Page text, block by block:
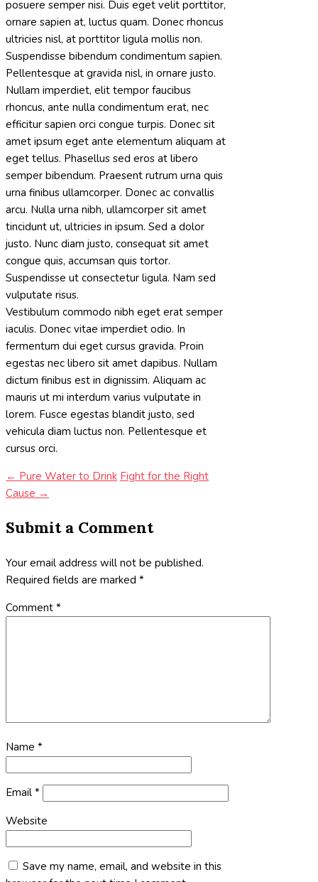
posuere semper nisi. Duis eget velit porttitor,
ornare sapien at, luctus quam. Donec rhoncus
ultricies nisl, at porttitor ligula mollis non.
Suspendisse bibendum condimentum sapien.
Pellentesque at gravida nisl, in ornare justo.
Nullam imperdiet, elit tempor faucibus
rhoncus, ante nulla condimentum erat, nec
efficitur sapien orci congue turpis. Donec sit
amet ipsum eget ante elementum aliquam at
eget tellus. Phasellus sed eros at libero
semper bibendum. Praesent rutrum urna quis
urna finibus ullamcorper. Donec ac convallis
arcu. Nulla urna nibh, ullamcorper sit amet
tincidunt ut, ultricies in ipsum. Sed a dolor
justo. Nunc diam justo, consequat sit amet
congue quis, accumsan quis tortor.
Suspendisse ut consectetur ligula. Nam sed
vulputate risus.
Vestibulum commodo nibh eget erat semper
iaculis. Donec vitae imperdiet odio. In
fermentum dui eget cursus gravida. Proin
egestas nec libero sit amet dapibus. Nullam
dictum finibus est in dignissim. Aliquam ac
mauris ut mi interdum varius vulputate in
lorem. Fusce egestas blandit justo, sed
vehicula diam luctus non. Pellentesque et
cursus orci.
← Pure Water to Drink Fight for the Right
Cause →
Submit a Comment
Your email address will not be published.
Required fields are marked *
Comment *
Name *
Email *
Website
Save my name, email, and website in this